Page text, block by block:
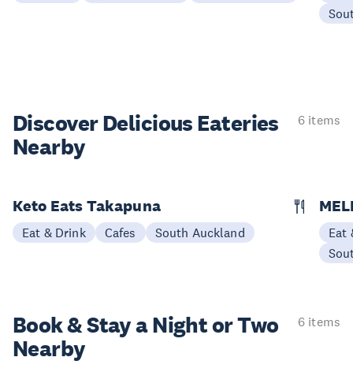
Discover Delicious Eateries
Nearby
6 items
Keto Eats Takapuna
Eat & Drink Cafes South Auckland
Eat
Book & Stay aNight or Two
Nearby
6 items